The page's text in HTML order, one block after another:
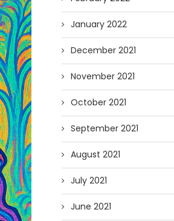
January 2022
December 2021
November 2021
October 2021
September 2021
August 2021
July 2021
June 2021